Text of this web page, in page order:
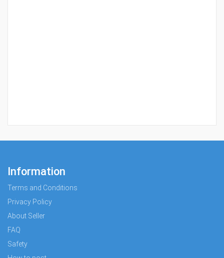
Information
Terms and Conditions
Privacy Policy
About Seller
FAQ
Safety